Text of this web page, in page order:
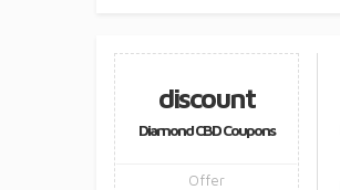
discount
Diamond CBD Coupons
Offer